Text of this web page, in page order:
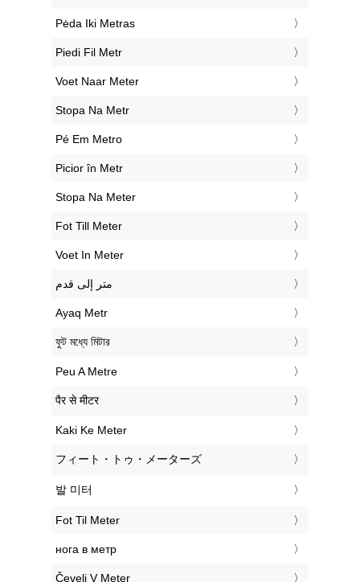
‎Pėda Iki Metras
‎Piedi Fil Metr
‎Voet Naar Meter
‎Stopa Na Metr
‎Pé Em Metro
‎Picior în Metr
‎Stopa Na Meter
‎Fot Till Meter
‎Voet In Meter
‏متر إلى قدم
‎Ayaq Metr
‎ফুট মধ্যে মিটার
‎Peu A Metre
‎पैर से मीटर
‎Kaki Ke Meter
‎フィート・トゥ・メーターズ
‎발 미터
‎Fot Til Meter
‎нога в метр
‎Čevelj V Meter